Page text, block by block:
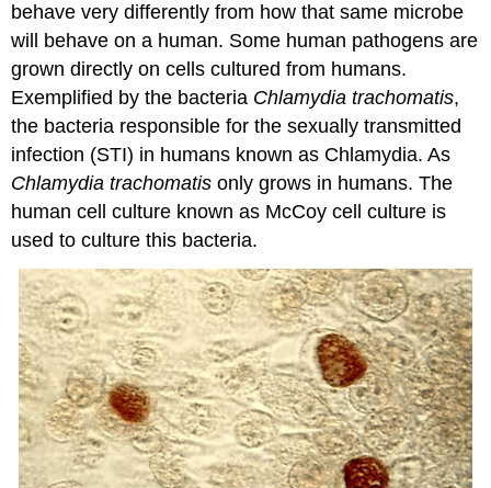
behave very differently from how that same microbe
will behave on a human. Some human pathogens are
grown directly on cells cultured from humans.
Exemplified by the bacteria Chlamydia trachomatis,
the bacteria responsible for the sexually transmitted
infection (STI) in humans known as Chlamydia. As
Chlamydia trachomatis only grows in humans. The
human cell culture known as McCoy cell culture is
used to culture this bacteria.